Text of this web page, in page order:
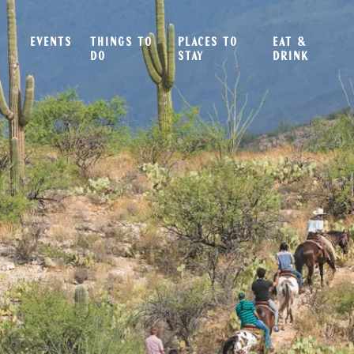
EVENTS
THINGS TO
DO
PLACES TO
STAY
EAT &
DRINK